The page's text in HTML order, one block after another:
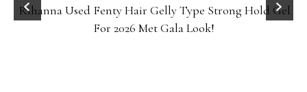
Rihanna Used Fenty Hair Gelly Type Strong Hold Gel
For 2026 Met Gala Look!